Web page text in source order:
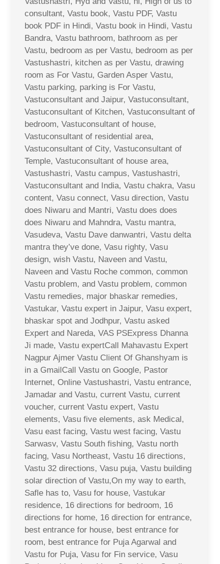
consultant, Vastu book, Vastu PDF, Vastu
book PDF in Hindi, Vastu book in Hindi, Vastu
Bandra, Vastu bathroom, bathroom as per
Vastu, bedroom as per Vastu, bedroom as per
Vastushastri, kitchen as per Vastu, drawing
room as For Vastu, Garden Asper Vastu,
Vastu parking, parking is For Vastu,
Vastuconsultant and Jaipur, Vastuconsultant,
Vastuconsultant of Kitchen, Vastuconsultant of
bedroom, Vastuconsultant of house,
Vastuconsultant of residential area,
Vastuconsultant of City, Vastuconsultant of
Temple, Vastuconsultant of house area,
Vastushastri, Vastu campus, Vastushastri,
Vastuconsultant and India, Vastu chakra, Vasu
content, Vasu connect, Vasu direction, Vastu
does Niwaru and Mantri, Vastu does does
does Niwaru and Mahndra, Vastu mantra,
Vasudeva, Vastu Dave danwantri, Vastu delta
mantra they’ve done, Vasu righty, Vasu
design, wish Vastu, Naveen and Vastu,
Naveen and Vastu Roche common, common
Vastu problem, and Vastu problem, common
Vastu remedies, major bhaskar remedies,
Vastukar, Vastu expert in Jaipur, Vasu expert,
bhaskar spot and Jodhpur, Vastu asked
Expert and Nareda, VAS PSExpress Dhanna
Ji made, Vastu expertCall Mahavastu Expert
Nagpur Ajmer Vastu Client Of Ghanshyam is
in a GmailCall Vastu on Google, Pastor
Internet, Online Vastushastri, Vastu entrance,
Jamadar and Vastu, current Vastu, current
voucher, current Vastu expert, Vastu
elements, Vasu five elements, ask Medical,
Vasu east facing, Vastu west facing, Vastu
Sarwasv, Vastu South fishing, Vastu north
facing, Vasu Northeast, Vastu 16 directions,
Vastu 32 directions, Vasu puja, Vastu building
solar direction of Vastu,On my way to earth,
Safle has to, Vasu for house, Vastukar
residence, 16 directions for bedroom, 16
directions for home, 16 direction for entrance,
best entrance for house, best entrance for
room, best entrance for Puja Agarwal and
Vastu for Puja, Vasu for Fin service, Vasu